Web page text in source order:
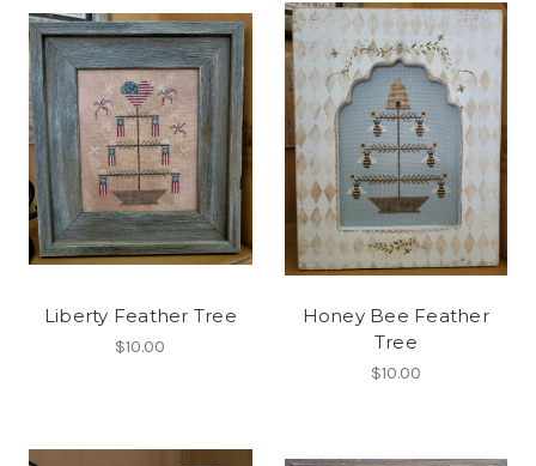
Liberty Feather Tree
$10.00
Honey Bee Feather
Tree
$10.00